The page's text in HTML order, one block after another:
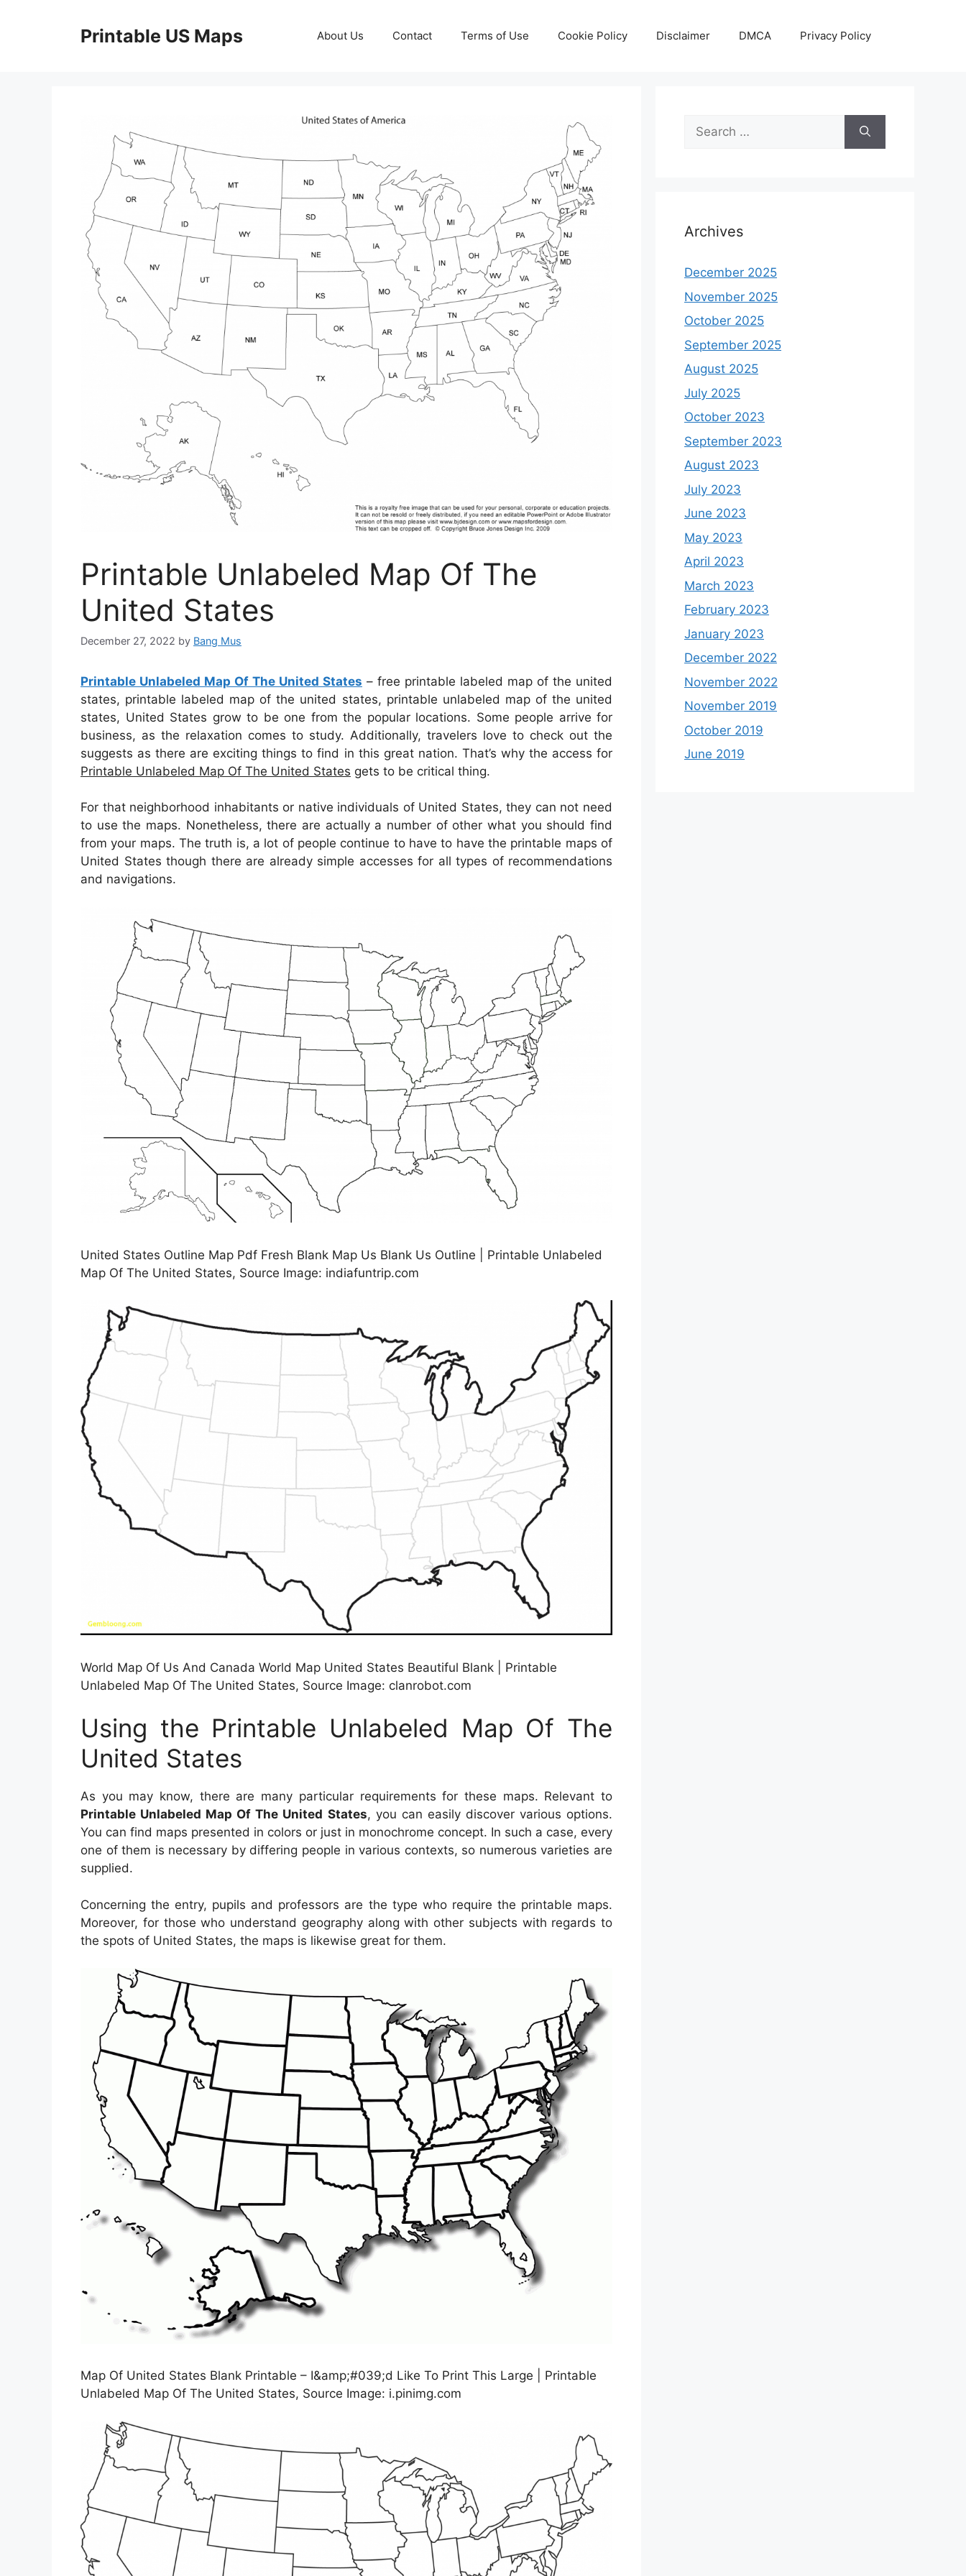
Printable US Maps About Us Contact Terms of Use Cookie Policy Disclaimer DMCA Privacy Policy
Printable Unlabeled Map Of The
United States
December 27, 2022 by Bang Mus
Printable Unlabeled Map Of The United States – free printable labeled map of the united
states, printable labeled map of the united states, printable unlabeled map of the united
states, United States grow to be one from the popular locations. Some people arrive for
business, as the relaxation comes to study. Additionally, travelers love to check out the
suggests as there are exciting things to find in this great nation. That’s why the access for
Printable Unlabeled Map Of The United States gets to be critical thing.
For that neighborhood inhabitants or native individuals of United States, they can not need
to use the maps. Nonetheless, there are actually a number of other what you should find
from your maps. The truth is, a lot of people continue to have to have the printable maps of
United States though there are already simple accesses for all types of recommendations
and navigations.
United States Outline Map Pdf Fresh Blank Map Us Blank Us Outline | Printable Unlabeled
Map Of The United States, Source Image: indiafuntrip.com
World Map Of Us And Canada World Map United States Beautiful Blank | Printable
Unlabeled Map Of The United States, Source Image: clanrobot.com
Using the Printable Unlabeled Map Of The
United States
As you may know, there are many particular requirements for these maps. Relevant to
Printable Unlabeled Map Of The United States, you can easily discover various options.
You can find maps presented in colors or just in monochrome concept. In such a case, every
one of them is necessary by differing people in various contexts, so numerous varieties are
supplied.
Concerning the entry, pupils and professors are the type who require the printable maps.
Moreover, for those who understand geography along with other subjects with regards to
the spots of United States, the maps is likewise great for them.
Map Of United States Blank Printable – I&amp;#039;d Like To Print This Large | Printable
Unlabeled Map Of The United States, Source Image: i.pinimg.com
Search
for:
Archives
December 2025
November 2025
October 2025
September 2025
August 2025
July 2025
October 2023
September 2023
August 2023
July 2023
June 2023
May 2023
April 2023
March 2023
February 2023
January 2023
December 2022
November 2022
November 2019
October 2019
June 2019